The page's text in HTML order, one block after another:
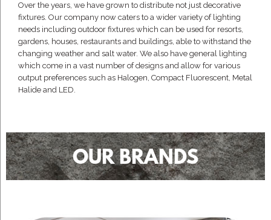
Over the years, we have grown to distribute not just decorative
fixtures. Our company now caters to a wider variety of lighting
needs including outdoor fixtures which can be used for resorts,
gardens, houses, restaurants and buildings, able to withstand the
changing weather and salt water. We also have general lighting
which come in a vast number of designs and allow for various
output preferences such as Halogen, Compact Fluorescent, Metal
Halide and LED.
OUR BRANDS